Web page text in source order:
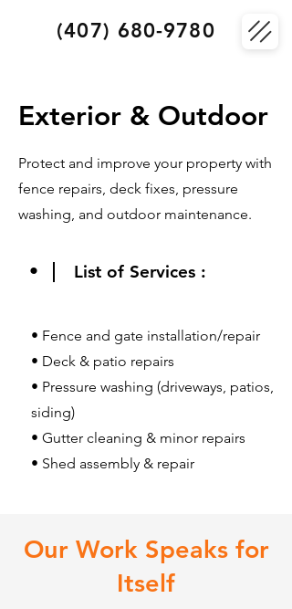
(407) 680-9780
Exterior & Outdoor
Protect and improve your property with
fence repairs, deck fixes, pressure
washing, and outdoor maintenance.
• List of Services :
• Fence and gate installation/repair
• Deck & patio repairs
• Pressure washing (driveways, patios,
siding)
• Gutter cleaning & minor repairs
• Shed assembly & repair
Our Work Speaks for
Itself